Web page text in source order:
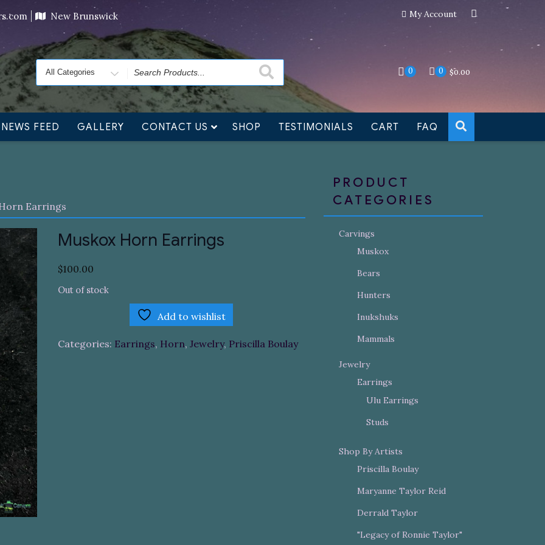
orders will ship at the end of November, but jewelry can still be made to order Dismiss
New Brunswick My Account
Search
for
0 0 $0.00
NEWS FEED GALLERY CONTACT US SHOP TESTIMONIALS CART FAQ
Earrings
Muskox Horn Earrings
$100.00
Out of stock
Add to wishlist
Categories: Earrings, Horn, Jewelry, Priscilla Boulay
PRODUCT
CATEGORIES
Carvings
Muskox
Bears
Hunters
Inukshuks
Mammals
Jewelry
Earrings
Ulu Earrings
Studs
Shop By Artists
Priscilla Boulay
Maryanne Taylor Reid
Derrald Taylor
"Legacy of Ronnie Taylor"